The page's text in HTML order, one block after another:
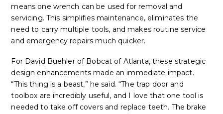
means one wrench can be used for removal and
servicing. This simplifies maintenance, eliminates the
need to carry multiple tools, and makes routine service
and emergency repairs much quicker.
For David Buehler of Bobcat of Atlanta, these strategic
design enhancements made an immediate impact.
“This thing is a beast,” he said. “The trap door and
toolbox are incredibly useful, and I love that one tool is
needed to take off covers and replace teeth. The brake